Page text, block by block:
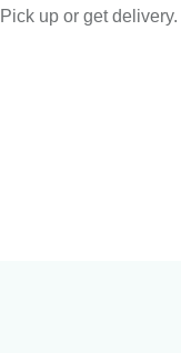
Pick up or get delivery.